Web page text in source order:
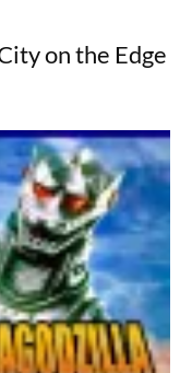
on the Edge